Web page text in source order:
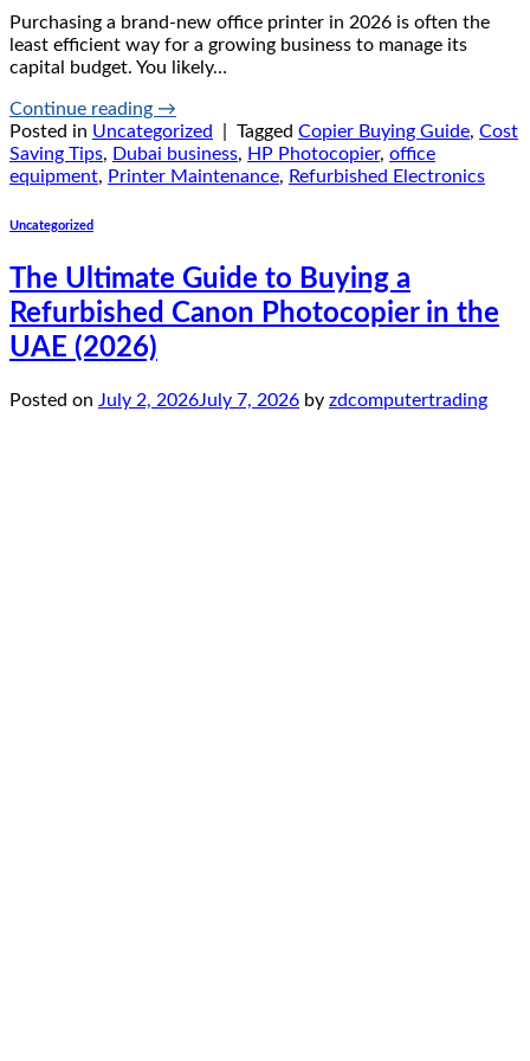
Purchasing a brand-new office printer in 2026 is often the
least efficient way for a growing business to manage its
capital budget. You likely…
Continue reading →
Posted in Uncategorized Tagged Copier Buying Guide, Cost
Saving Tips, Dubai business, HP Photocopier, office
equipment, Printer Maintenance, Refurbished Electronics
Uncategorized
The Ultimate Guide to Buying a
Refurbished Canon Photocopier in the
UAE (2026)
Posted on July 2, 2026July 7, 2026 by zdcomputertrading